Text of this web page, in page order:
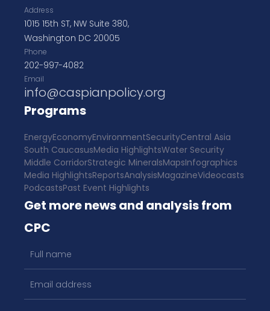
Address
1015 15th ST, NW Suite 380,
Washington DC 20005
Phone
202-997-4082
Email
info@caspianpolicy.org
Programs
EnergyEconomyEnvironmentSecurityCentral Asia
South CaucasusMedia HighlightsWater Security
Middle CorridorStrategic MineralsMapsInfographics
Media HighlightsReportsAnalysisMagazineVideocasts
PodcastsPast Event Highlights
Get more news and analysis from
CPC